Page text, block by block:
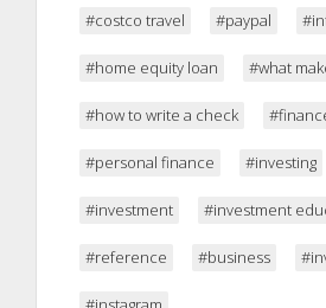
#costco travel #paypal
#home equity loan #what
#how to write a check
#personal finance #investing
#investment #investment
#reference #business